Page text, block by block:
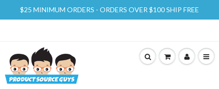
$25 MINIMUM ORDERS - ORDERS OVER $100 SHIP FREE